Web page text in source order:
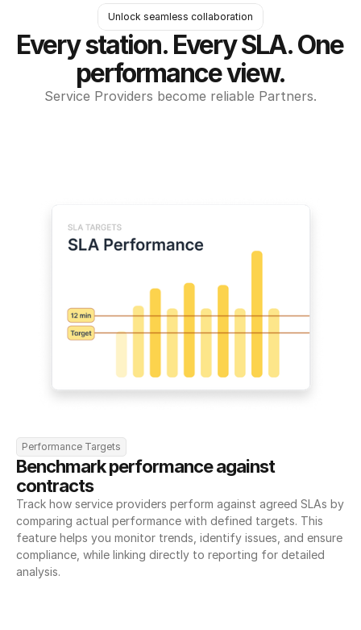
Unlock seamless collaboration
Every station. Every SLA. One
performance view.
Service Providers become reliable Partners.
Performance Targets
Benchmark performance against
contracts
Track how service providers perform against agreed SLAs by
comparing actual performance with defined targets. This
feature helps you monitor trends, identify issues, and ensure
compliance, while linking directly to reporting for detailed
analysis.